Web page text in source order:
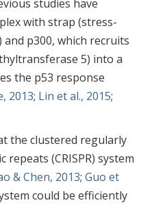
studies have
with strap (stress-
p300, which recruits
5) into a
the p53 response
2013; Lin et al., 2015;
the clustered regularly
(CRISPR) system
& Chen, 2013; Guo et
could be efficiently